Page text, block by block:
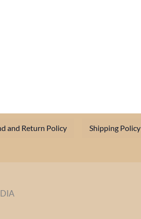
and Return Policy Shipping Policy